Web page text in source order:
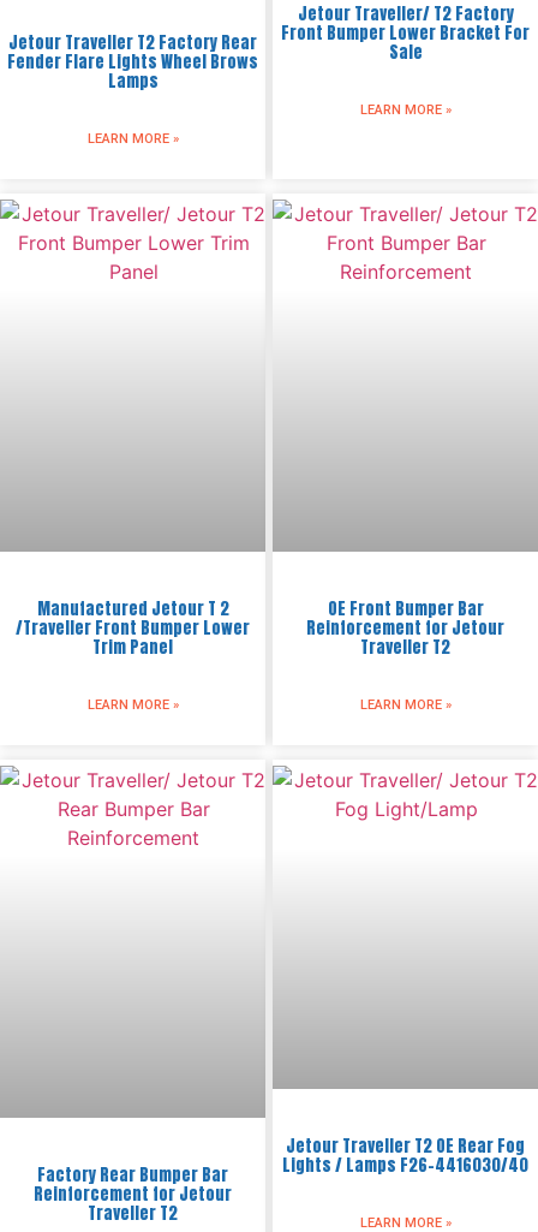
Jetour Traveller T2 Factory Rear
Fender Flare Lights Wheel Brows
Lamps
LEARN MORE »
Jetour Traveller/ T2 Factory
Front Bumper Lower Bracket For
Sale
LEARN MORE »
Manufactured Jetour T 2
/Traveller Front Bumper Lower
Trim Panel
LEARN MORE »
OE Front Bumper Bar
Reinforcement for Jetour
Traveller T2
LEARN MORE »
Factory Rear Bumper Bar
Reinforcement for Jetour
Traveller T2
Jetour Traveller T2 OE Rear Fog
Lights / Lamps F26-4416030/40
LEARN MORE »